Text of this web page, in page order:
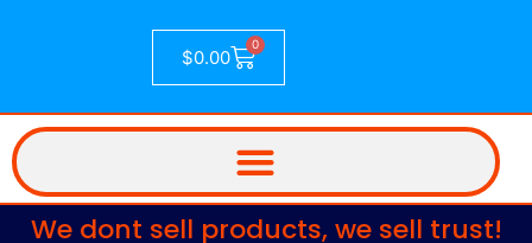
$0.00
0
We dont sell products, we sell trust!